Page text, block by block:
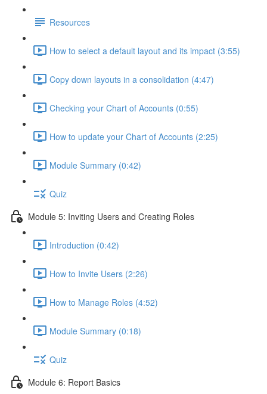
Resources
How to select a default layout and its impact (3:55)
Copy down layouts in a consolidation (4:47)
Checking your Chart of Accounts (0:55)
How to update your Chart of Accounts (2:25)
Module Summary (0:42)
Quiz
Module 5: Inviting Users and Creating Roles
Introduction (0:42)
How to Invite Users (2:26)
How to Manage Roles (4:52)
Module Summary (0:18)
Quiz
Module 6: Report Basics